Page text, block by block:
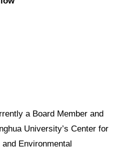
a Board Member and
University’s Center for
Environmental